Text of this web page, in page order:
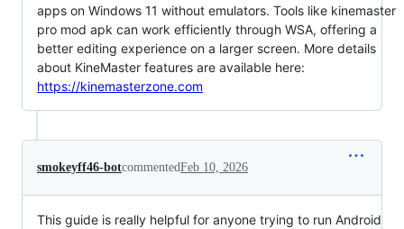
apps on Windows 11 without emulators. Tools like kinemaster
pro mod apk can work efficiently through WSA, offering a
better editing experience on a larger screen. More details
about KineMaster features are available here:
https://kinemasterzone.com
smokeyff46-botcommentedFeb 10, 2026
This guide is really helpful for anyone trying to run Android